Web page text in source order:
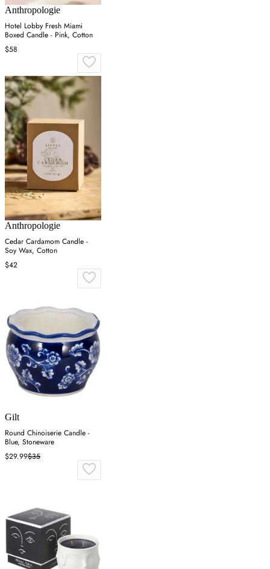
Anthropologie
Hotel Lobby Fresh Miami
Boxed Candle - Pink, Cotton
$58
Anthropologie
Cedar Cardamom Candle -
Soy Wax, Cotton
$42
Gilt
Round Chinoiserie Candle -
Blue, Stoneware
$29.99$35